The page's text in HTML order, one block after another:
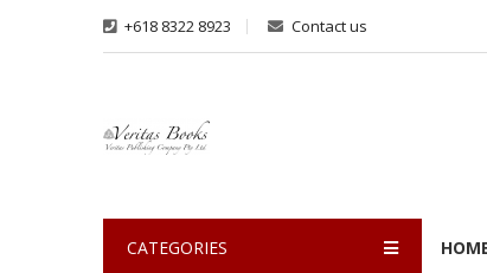
+618 8322 8923 Contact us
CATEGORIES